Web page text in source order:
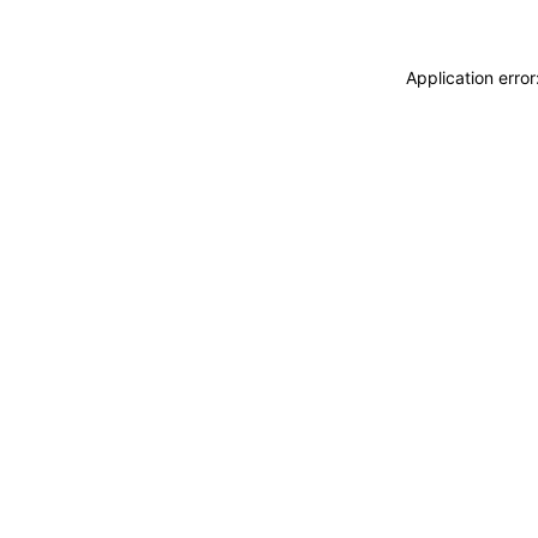
Application